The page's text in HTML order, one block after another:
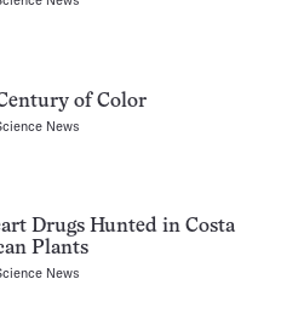
of Color
News
Drugs Hunted in Costa
Plants
News